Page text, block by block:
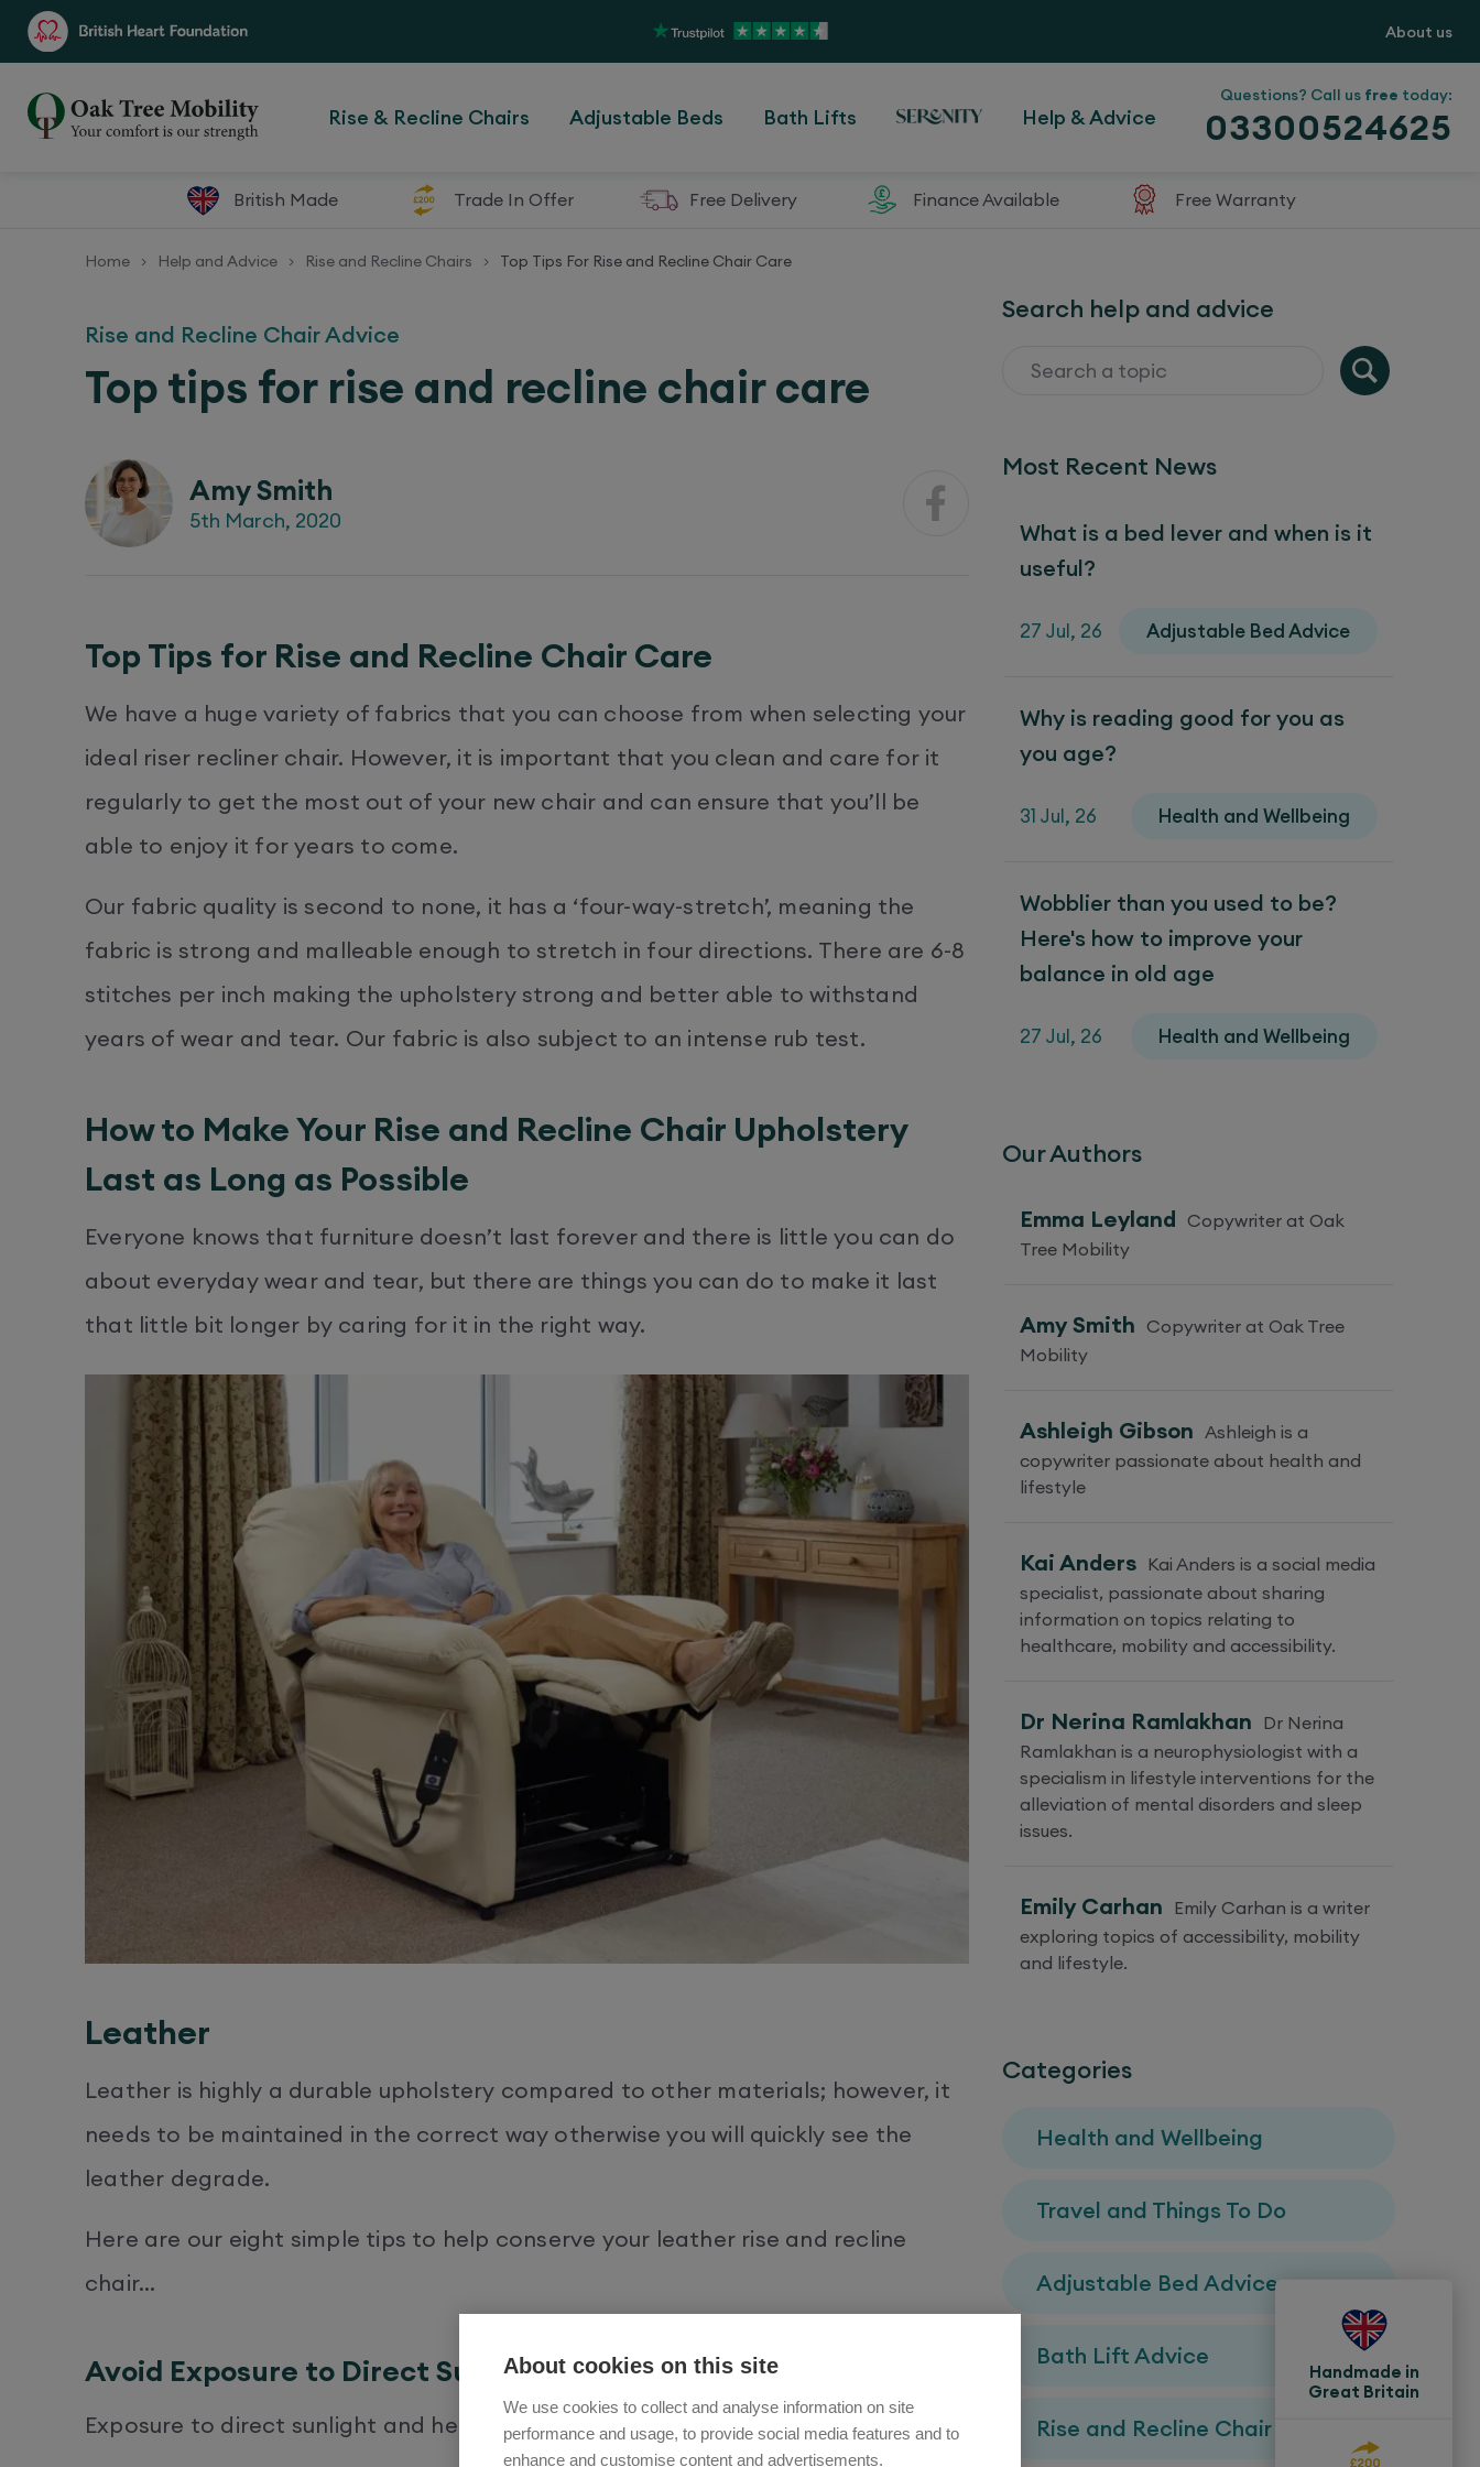
About cookies on this site
We use cookies to collect and analyse information on site
performance and usage, to provide social media features and to
enhance and customise content and advertisements.
About us
Rise & Recline Chairs Adjustable Beds Bath Lifts Help & Advice
Questions? Call us free today:
03300524625
British Made Trade In Offer Free Delivery Finance Available Free Warranty
Home > Help and Advice > Rise and Recline Chairs > Top Tips For Rise and Recline Chair Care
Rise and Recline Chair Advice
Top tips for rise and recline chair care
Amy Smith
5th March, 2020
Top Tips for Rise and Recline Chair Care
We have a huge variety of fabrics that you can choose from when selecting your
ideal riser recliner chair. However, it is important that you clean and care for it
regularly to get the most out of your new chair and can ensure that you’ll be
able to enjoy it for years to come.
Our fabric quality is second to none, it has a ‘four-way-stretch’, meaning the
fabric is strong and malleable enough to stretch in four directions. There are 6-8
stitches per inch making the upholstery strong and better able to withstand
years of wear and tear. Our fabric is also subject to an intense rub test.
How to Make Your Rise and Recline Chair Upholstery
Last as Long as Possible
Everyone knows that furniture doesn’t last forever and there is little you can do
about everyday wear and tear, but there are things you can do to make it last
that little bit longer by caring for it in the right way.
Leather
Leather is highly a durable upholstery compared to other materials; however, it
needs to be maintained in the correct way otherwise you will quickly see the
leather degrade.
Here are our eight simple tips to help conserve your leather rise and recline
chair…
Avoid Exposure to Direct Sunlight
Exposure to direct sunlight and heat causes leather to fade.
Search help and advice
Most Recent News
What is a bed lever and when is it
useful?
27 Jul, 26 Adjustable Bed Advice
Why is reading good for you as
you age?
31 Jul, 26 Health and Wellbeing
Wobblier than you used to be?
Here's how to improve your
balance in old age
27 Jul, 26 Health and Wellbeing
Our Authors
Emma Leyland Copywriter at Oak
Tree Mobility
Amy Smith Copywriter at Oak Tree
Mobility
Ashleigh Gibson Ashleigh is a
copywriter passionate about health and
lifestyle
Kai Anders Kai Anders is a social media
specialist, passionate about sharing
information on topics relating to
healthcare, mobility and accessibility.
Dr Nerina Ramlakhan Dr Nerina
Ramlakhan is a neurophysiologist with a
specialism in lifestyle interventions for the
alleviation of mental disorders and sleep
issues.
Emily Carhan Emily Carhan is a writer
exploring topics of accessibility, mobility
and lifestyle.
Categories
Health and Wellbeing
Travel and Things To Do
Adjustable Bed Advice
Bath Lift Advice
Rise and Recline Chair Advice
Handmade in
Great Britain